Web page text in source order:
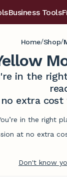
Business Tools
Home/Shop/
in the
extra
in the
at no extra
Don't know